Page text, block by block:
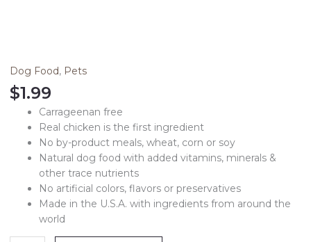
Dog Food, Pets
$1.99
Carrageenan free
Real chicken is the first ingredient
No by-product meals, wheat, corn or soy
Natural dog food with added vitamins, minerals &
other trace nutrients
No artificial colors, flavors or preservatives
Made in the U.S.A. with ingredients from around the
world